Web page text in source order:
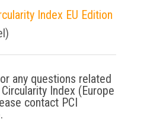
Index EU Edition
any questions related
Index (Europe
contact PCI